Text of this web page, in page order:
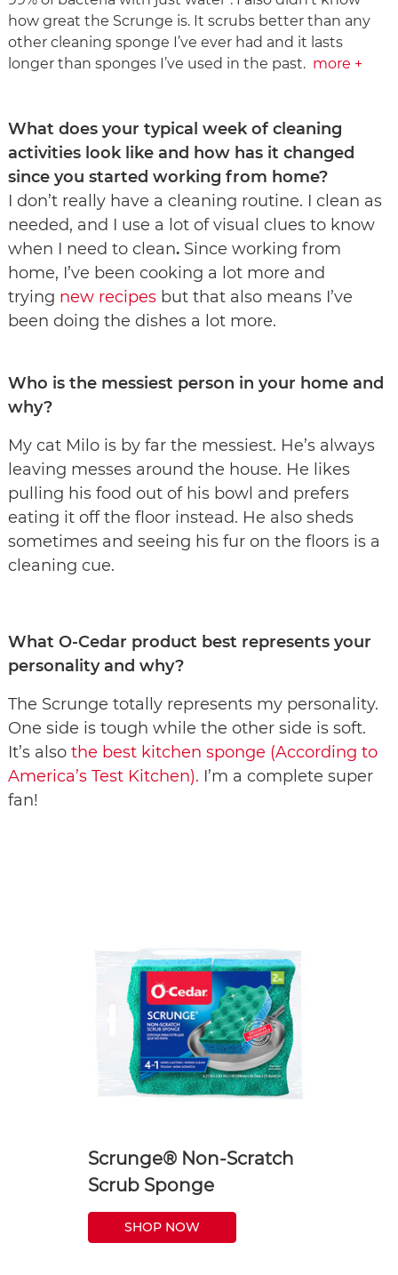
how great the Scrunge is. It scrubs better than any
other cleaning sponge I’ve ever had and it lasts
longer than sponges I’ve used in the past. more +
What does your typical week of cleaning
activities look like and how has it changed
since you started working from home?
I don’t really have a cleaning routine. I clean as
needed, and I use a lot of visual clues to know
when I need to clean. Since working from
home, I’ve been cooking a lot more and
trying new recipes but that also means I’ve
been doing the dishes a lot more.​​​​​​​
Who is the messiest person in your home and
why?
My cat Milo is by far the messiest. He’s always
leaving messes around the house. He likes
pulling his food out of his bowl and prefers
eating it off the floor instead. He also sheds
sometimes and seeing his fur on the floors is a
cleaning cue.
What O-Cedar product best represents your
personality and why?
The Scrunge totally represents my personality.
One side is tough while the other side is soft.
It’s also the best kitchen sponge (According to
America’s Test Kitchen). I’m a complete super
fan!
Scrunge® Non-Scratch
Scrub Sponge
SHOP NOW